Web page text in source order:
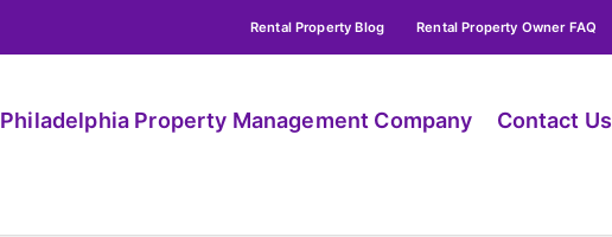
Rental Property Blog Rental Property Owner FAQ
Philadelphia Property Management Company Contact Us